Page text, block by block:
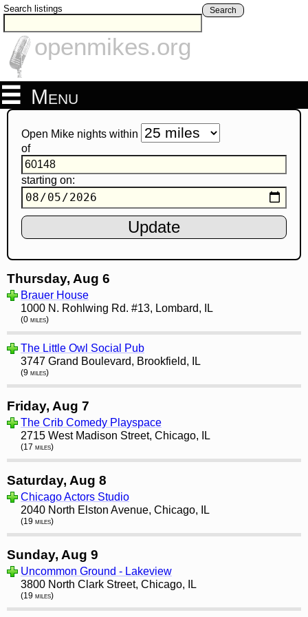
Search listings Search
openmikes.org
Menu
Open Mike nights within
of
starting on:
Thursday, Aug 6
Brauer House
1000 N. Rohlwing Rd. #13, Lombard, IL
(0 miles)
The Little Owl Social Pub
3747 Grand Boulevard, Brookfield, IL
(9 miles)
Friday, Aug 7
The Crib Comedy Playspace
2715 West Madison Street, Chicago, IL
(17 miles)
Saturday, Aug 8
Chicago Actors Studio
2040 North Elston Avenue, Chicago, IL
(19 miles)
Sunday, Aug 9
Uncommon Ground - Lakeview
3800 North Clark Street, Chicago, IL
(19 miles)